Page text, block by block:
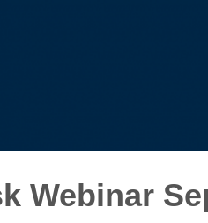
Webinar